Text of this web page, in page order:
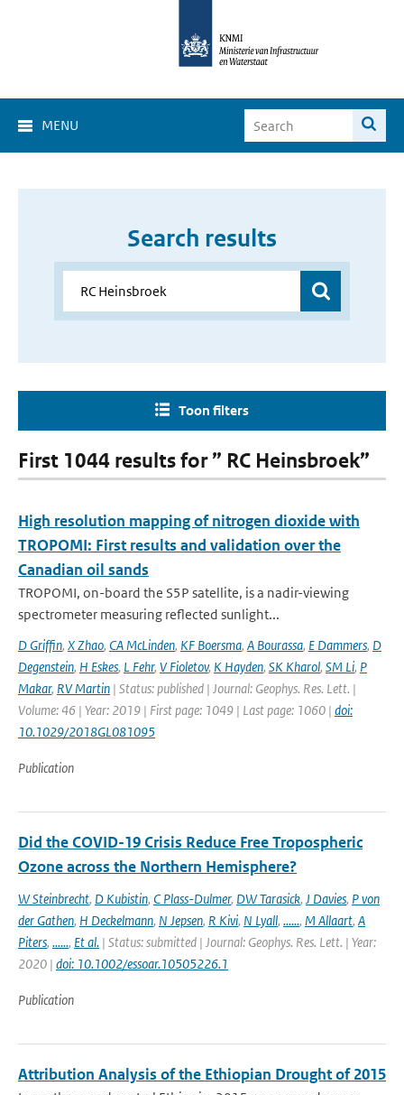
MENU
Search results
Toon filters
First 1044 results for ” RC Heinsbroek”
High resolution mapping of nitrogen dioxide with
TROPOMI: First results and validation over the
Canadian oil sands
TROPOMI, on-board the S5P satellite, is a nadir-viewing
spectrometer measuring reflected sunlight...
D Griffin, X Zhao, CA McLinden, KF Boersma, A Bourassa, E Dammers, D
Degenstein, H Eskes, L Fehr, V Fioletov, K Hayden, SK Kharol, SM Li, P
Makar, RV Martin | Status: published | Journal: Geophys. Res. Lett. |
Volume: 46 | Year: 2019 | First page: 1049 | Last page: 1060 | doi:
10.1029/2018GL081095
Publication
Did the COVID-19 Crisis Reduce Free Tropospheric
Ozone across the Northern Hemisphere?
W Steinbrecht, D Kubistin, C Plass-Dulmer, DW Tarasick, J Davies, P von
der Gathen, H Deckelmann, N Jepsen, R Kivi, N Lyall, ......, M Allaart, A
Piters, ......, Et al. | Status: submitted | Journal: Geophys. Res. Lett. | Year:
2020 | doi: 10.1002/essoar.10505226.1
Publication
Attribution Analysis of the Ethiopian Drought of 2015